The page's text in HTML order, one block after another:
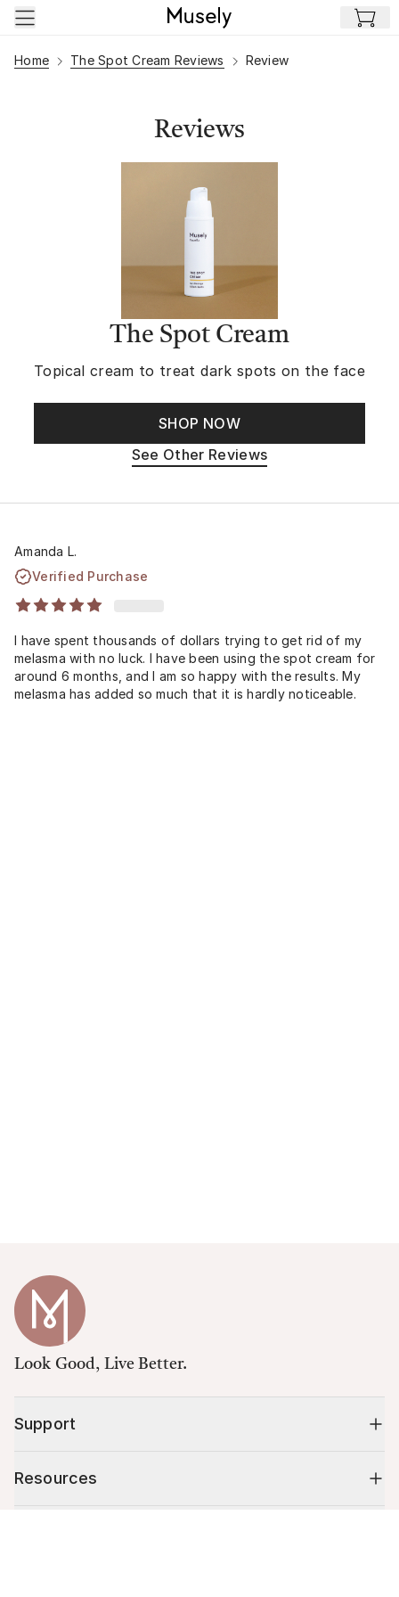
Skip to main content
Home The Spot Cream Reviews Review
Reviews
The Spot Cream
Topical cream to treat dark spots on the face
SHOP NOW
See Other Reviews
Amanda L.
Verified Purchase
I have spent thousands of dollars trying to get rid of my
melasma with no luck. I have been using the spot cream for
around 6 months, and I am so happy with the results. My
melasma has added so much that it is hardly noticeable.
Look Good, Live Better.
Support
Resources